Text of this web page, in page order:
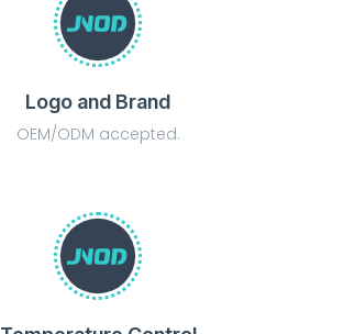
Logo and Brand
OEM/ODM accepted.